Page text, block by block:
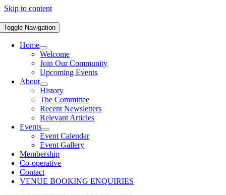
Skip to content
Toggle Navigation
Home
Welcome
Join Our Community
Upcoming Events
About
History
The Committee
Recent Newsletters
Relevant Articles
Events
Event Calendar
Event Gallery
Membership
Co-operative
Contact
VENUE BOOKING ENQUIRIES